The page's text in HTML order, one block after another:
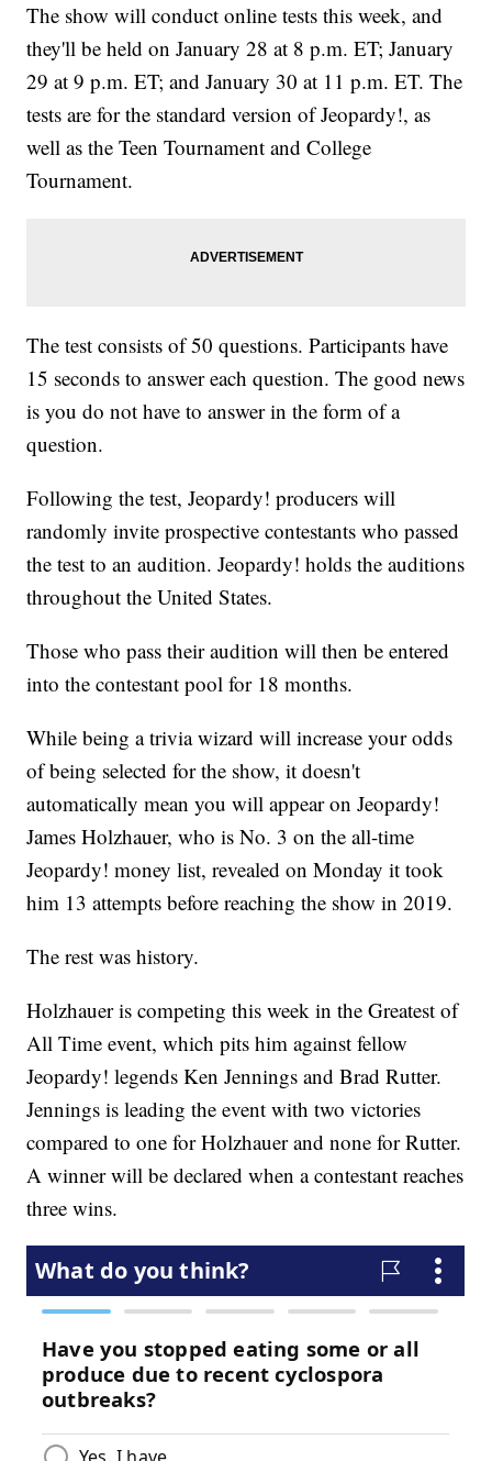
The show will conduct online tests this week, and
they'll be held on January 28 at 8 p.m. ET; January
29 at 9 p.m. ET; and January 30 at 11 p.m. ET. The
tests are for the standard version of Jeopardy!, as
well as the Teen Tournament and College
Tournament.
The test consists of 50 questions. Participants have
15 seconds to answer each question. The good news
is you do not have to answer in the form of a
question.
Following the test, Jeopardy! producers will
randomly invite prospective contestants who passed
the test to an audition. Jeopardy! holds the auditions
throughout the United States.
Those who pass their audition will then be entered
into the contestant pool for 18 months.
While being a trivia wizard will increase your odds
of being selected for the show, it doesn't
automatically mean you will appear on Jeopardy!
James Holzhauer, who is No. 3 on the all-time
Jeopardy! money list, revealed on Monday it took
him 13 attempts before reaching the show in 2019.
The rest was history.
Holzhauer is competing this week in the Greatest of
All Time event, which pits him against fellow
Jeopardy! legends Ken Jennings and Brad Rutter.
Jennings is leading the event with two victories
compared to one for Holzhauer and none for Rutter.
A winner will be declared when a contestant reaches
three wins.